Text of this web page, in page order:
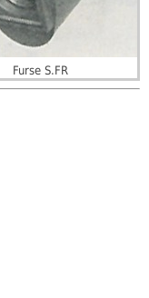
Furse S.FR